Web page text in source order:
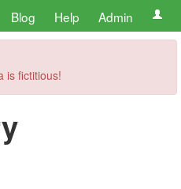
Blog Help Admin
is fictitious!